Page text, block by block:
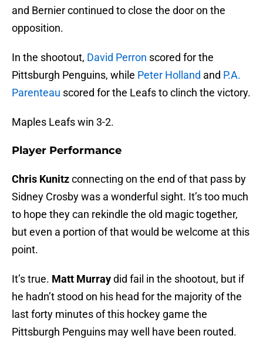
and Bernier continued to close the door on the
opposition.
In the shootout, David Perron scored for the
Pittsburgh Penguins, while Peter Holland and P.A.
Parenteau scored for the Leafs to clinch the victory.
Maples Leafs win 3-2.
Player Performance
Chris Kunitzconnecting on the end of that pass by
Sidney Crosby was a wonderful sight. It’s too much
to hope they can rekindle the old magic together,
but even a portion of that would be welcome at this
point.
It’s true. Matt Murraydid fail in the shootout, but if
he hadn’t stood on his head for the majority of the
last forty minutes of this hockey game the
Pittsburgh Penguins may well have been routed.